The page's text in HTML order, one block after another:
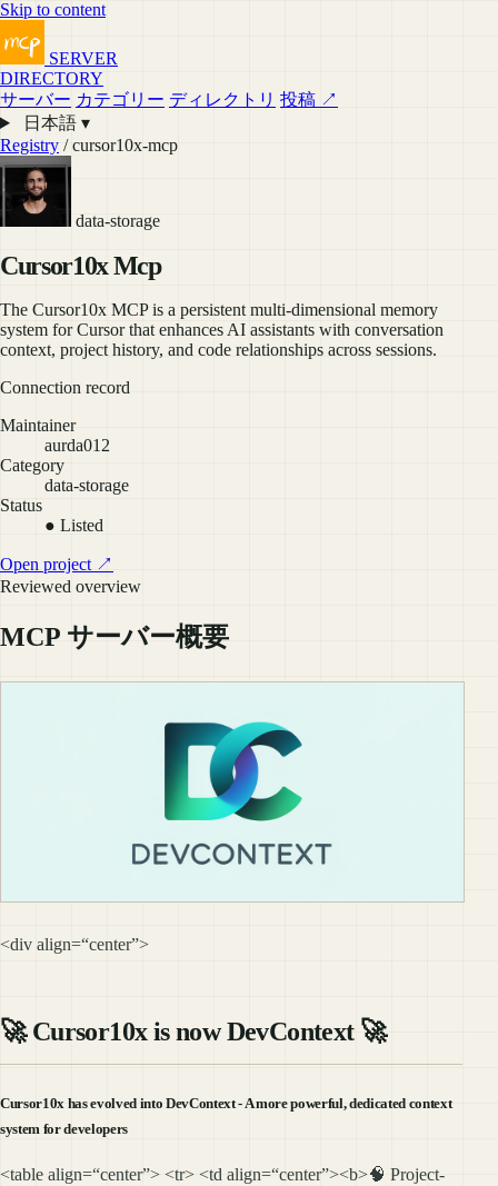
Skip to content
SERVER
DIRECTORY
サーバー カテゴリー ディレクトリ 投稿 ↗
日本語 ▾
Registry / cursor10x-mcp
data-storage
Cursor10x Mcp
The Cursor10x MCP is a persistent multi-dimensional memory
system for Cursor that enhances AI assistants with conversation
context, project history, and code relationships across sessions.
Connection record
Maintainer
aurda012
Category
data-storage
Status
● Listed
Open project ↗
Reviewed overview
MCP サーバー概要
<div align=“center”>
🚀Cursor10x is now DevContext🚀
Cursor10x has evolved into DevContext - A more powerful, dedicated context
system for developers
<table align=“center”> <tr> <td align=“center”><b>🧠 Project-